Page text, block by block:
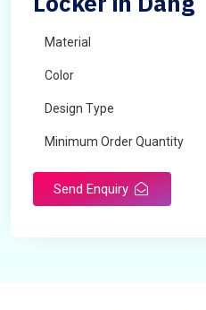
Material
Color
Design Type
Minimum Order Quantity
Send Enquiry